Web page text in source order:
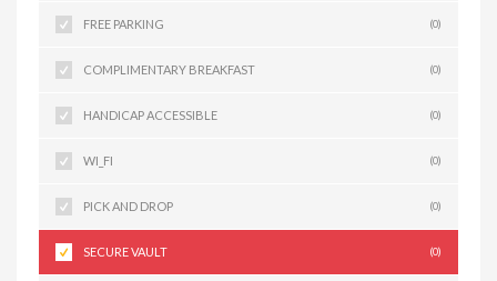
FREE PARKING (0)
COMPLIMENTARY BREAKFAST (0)
HANDICAP ACCESSIBLE (0)
WI_FI (0)
PICK AND DROP (0)
SECURE VAULT (0)